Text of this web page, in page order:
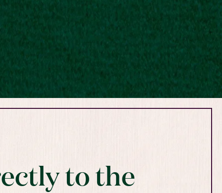
to the